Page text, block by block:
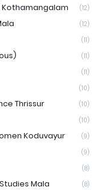
(12)
(12)
(11)
(11)
(11)
(10)
Thrissur (10)
(10)
Koduvayur (9)
(9)
(8)
Mala (8)